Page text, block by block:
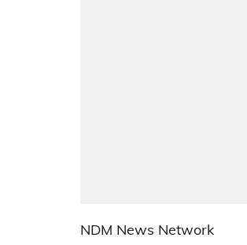
NDM News Network